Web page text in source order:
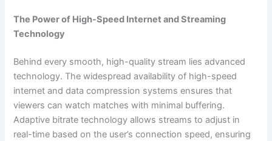
The Power of High-Speed Internet and Streaming
Technology
Behind every smooth, high-quality stream lies advanced
technology. The widespread availability of high-speed
internet and data compression systems ensures that
viewers can watch matches with minimal buffering.
Adaptive bitrate technology allows streams to adjust in
real-time based on the user’s connection speed, ensuring